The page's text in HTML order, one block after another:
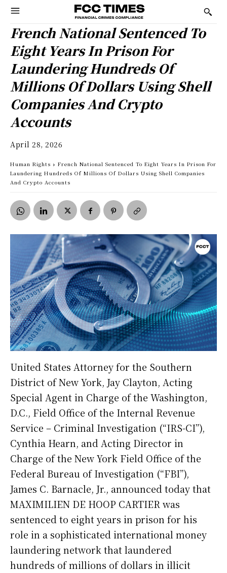
French National Sentenced To
Eight Years In Prison For
Laundering Hundreds Of
Millions Of Dollars Using Shell
Companies And Crypto
Accounts
April 28, 2026
Human Rights
French National Sentenced To Eight Years In Prison For
Laundering Hundreds Of Millions Of Dollars Using Shell Companies
And Crypto Accounts
United States Attorney for the Southern
District of New York, Jay Clayton, Acting
Special Agent in Charge of the Washington,
D.C., Field Office of the Internal Revenue
Service – Criminal Investigation (“IRS-CI”),
Cynthia Hearn, and Acting Director in
Charge of the New York Field Office of the
Federal Bureau of Investigation (“FBI”),
James C. Barnacle, Jr., announced today that
MAXIMILIEN DE HOOP CARTIER was
sentenced to eight years in prison for his
role in a sophisticated international money
laundering network that laundered
hundreds of millions of dollars in illicit